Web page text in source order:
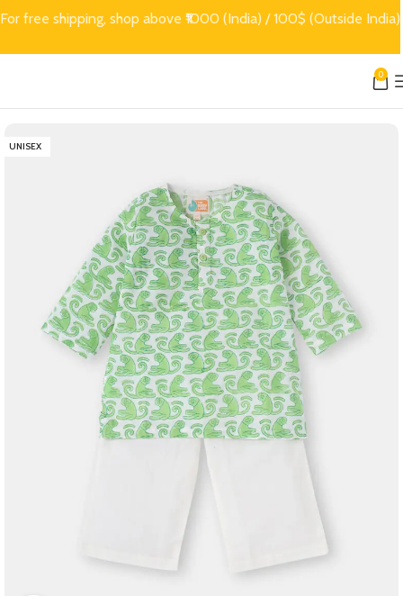
0
UNISEX
For free shipping, shop above ₹1000 (India) / 100$ (Outside India)